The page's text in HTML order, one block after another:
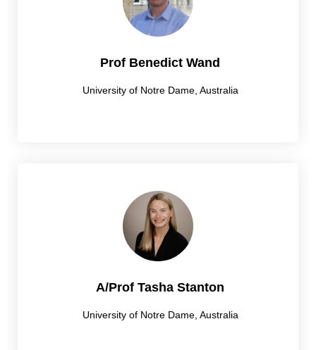
Prof Benedict Wand
University of Notre Dame, Australia
A/Prof Tasha Stanton
University of Notre Dame, Australia